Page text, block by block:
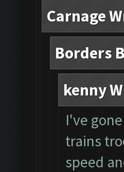
Carnage
Borders
kenny
I've
trains
speed